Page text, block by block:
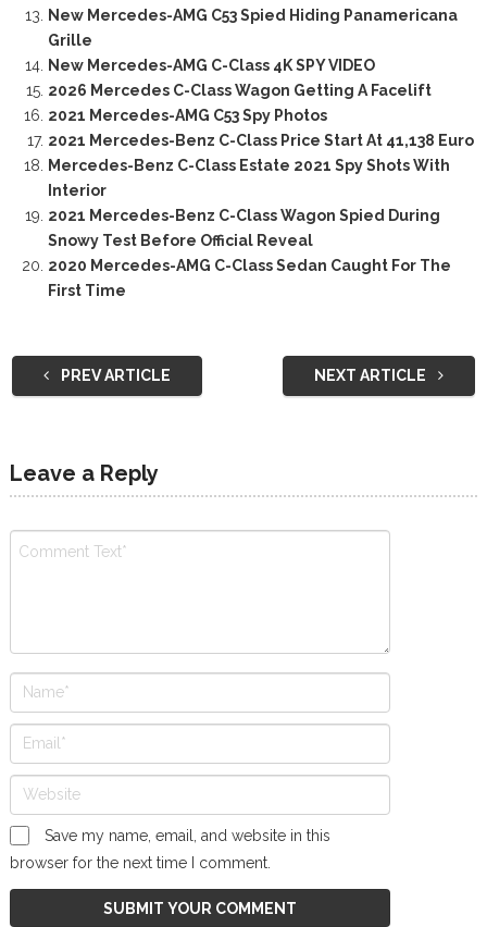
New Mercedes-AMG C53 Spied Hiding Panamericana
Grille
New Mercedes-AMG C-Class 4K SPY VIDEO
2026 Mercedes C-Class Wagon Getting A Facelift
2021 Mercedes-AMG C53 Spy Photos
2021 Mercedes-Benz C-Class Price Start At 41,138 Euro
Mercedes-Benz C-Class Estate 2021 Spy Shots With
Interior
2021 Mercedes-Benz C-Class Wagon Spied During
Snowy Test Before Official Reveal
2020 Mercedes-AMG C-Class Sedan Caught For The
First Time
PREV ARTICLE NEXT ARTICLE
Leave a Reply
Save my name, email, and website in this
browser for the next time I comment.